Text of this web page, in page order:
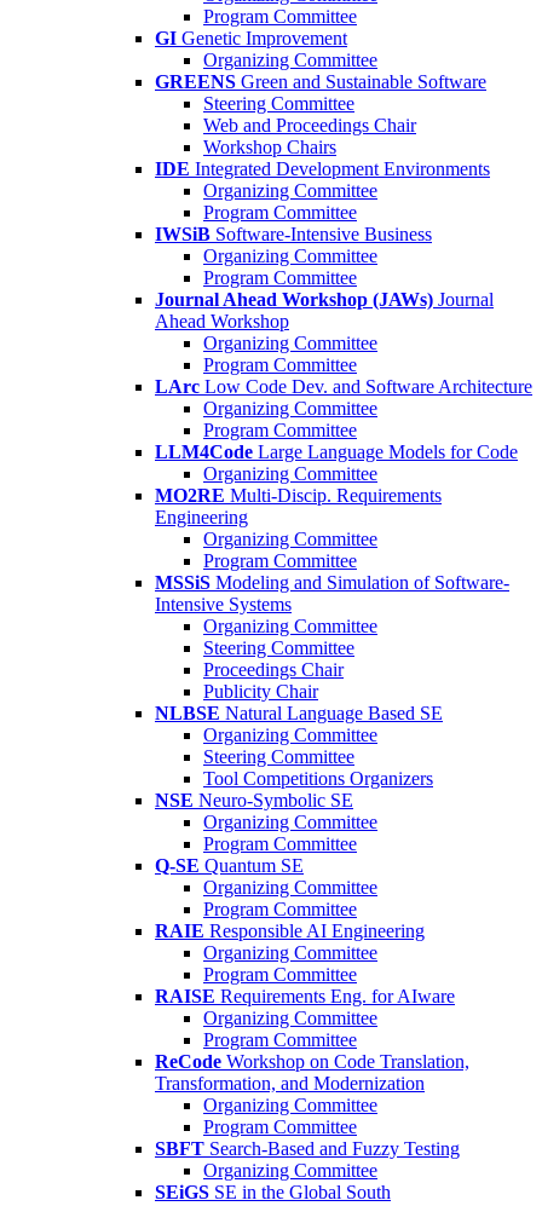
Program Committee
GI Genetic Improvement
Organizing Committee
GREENS Green and Sustainable Software
Steering Committee
Web and Proceedings Chair
Workshop Chairs
IDE Integrated Development Environments
Organizing Committee
Program Committee
IWSiB Software-Intensive Business
Organizing Committee
Program Committee
Journal Ahead Workshop (JAWs) Journal
Ahead Workshop
Organizing Committee
Program Committee
LArc Low Code Dev. and Software Architecture
Organizing Committee
Program Committee
LLM4Code Large Language Models for Code
Organizing Committee
MO2RE Multi-Discip. Requirements
Engineering
Organizing Committee
Program Committee
MSSiS Modeling and Simulation of Software-
Intensive Systems
Organizing Committee
Steering Committee
Proceedings Chair
Publicity Chair
NLBSE Natural Language Based SE
Organizing Committee
Steering Committee
Tool Competitions Organizers
NSE Neuro-Symbolic SE
Organizing Committee
Program Committee
Q-SE Quantum SE
Organizing Committee
Program Committee
RAIE Responsible AI Engineering
Organizing Committee
Program Committee
RAISE Requirements Eng. for AIware
Organizing Committee
Program Committee
ReCode Workshop on Code Translation,
Transformation, and Modernization
Organizing Committee
Program Committee
SBFT Search-Based and Fuzzy Testing
Organizing Committee
SEiGS SE in the Global South